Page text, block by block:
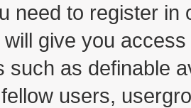
need to register
give you
such as definable
users,